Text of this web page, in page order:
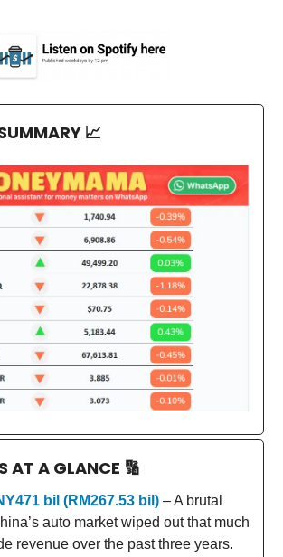
📈
AT A GLANCE 🔢
bil (RM267.53 bil) – A brutal
auto market wiped out that much
revenue over the past three years.